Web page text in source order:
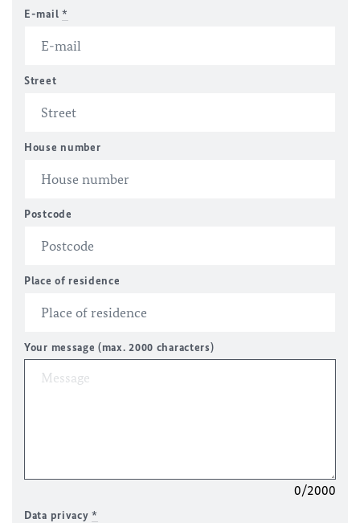
E-mail *
Street
House number
Postcode
Place of residence
Your message (max. 2000 characters)
0/2000
Data privacy*